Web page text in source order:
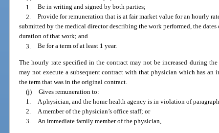
1. Be in writing and signed by both parties;
2. Provide for remuneration that is at fair market value for an hourly
submitted by the medical director describing the work performed, the
duration of that work; and
3. Be for a term of at least 1 year.
The hourly rate specified in the contract may not be increased during
may not execute a subsequent contract with that physician which has an
the term that was in the original contract.
(j) Gives remuneration to:
1.
A physician, and the home health agency is in violation of
2.
A member of the physician’s office staff; or
3.
An immediate family member of the physician,